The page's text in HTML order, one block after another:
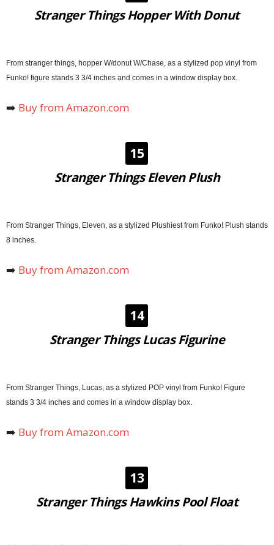
Stranger Things Hopper With Donut
From stranger things, hopper W/donut W/Chase, as a stylized pop vinyl from
Funko! figure stands 3 3/4 inches and comes in a window display box.
➡️ Buy from Amazon.com
15
Stranger Things Eleven Plush
From Stranger Things, Eleven, as a stylized Plushiest from Funko! Plush stands
8 inches.
➡️ Buy from Amazon.com
14
Stranger Things Lucas Figurine
From Stranger Things, Lucas, as a stylized POP vinyl from Funko! Figure
stands 3 3/4 inches and comes in a window display box.
➡️ Buy from Amazon.com
13
Stranger Things Hawkins Pool Float